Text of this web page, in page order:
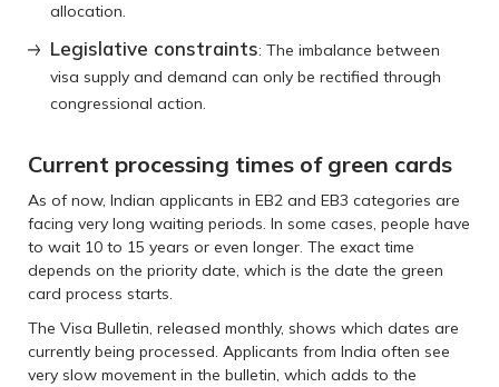
allocation.
Legislative constraints: The imbalance between
visa supply and demand can only be rectified through
congressional action.
Current processing times of green cards
As of now, Indian applicants in EB2 and EB3 categories are
facing very long waiting periods. In some cases, people have
to wait 10 to 15 years or even longer. The exact time
depends on the priority date, which is the date the green
card process starts.
The Visa Bulletin, released monthly, shows which dates are
currently being processed. Applicants from India often see
very slow movement in the bulletin, which adds to the